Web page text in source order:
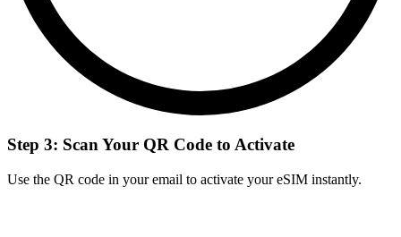
Step 3: Scan Your QR Code to Activate
Use the QR code in your email to activate your eSIM instantly.